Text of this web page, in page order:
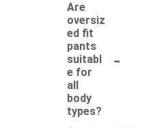
Are
oversiz
ed fit
pants
suitabl
e for
all
body
types?
-